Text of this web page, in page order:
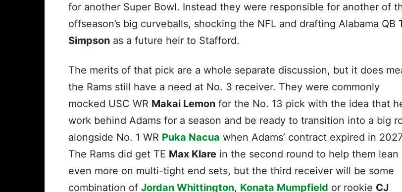
for another Super Bowl. Instead they were responsible for another of
offseason’s big curveballs, shocking the NFL and drafting Alabama QB
Simpson as a future heir to Stafford.
The merits of that pick are a whole separate discussion, but it does
the Rams still have a need at No. 3 receiver. They were commonly
mocked USC WR Makai Lemon for the No. 13 pick with the idea that
work behind Adams for a season and be ready to transition into a big
alongside No. 1 WR Puka Nacua when Adams’ contract expired in
The Rams did get TE Max Klare in the second round to help them lean
even more on multi-tight end sets, but the third receiver will be some
combination of Jordan Whittington, Konata Mumpfield or rookie CJ